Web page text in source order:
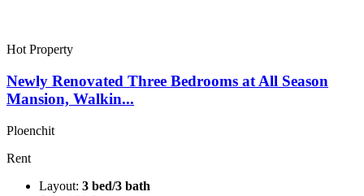
Hot Property
Newly Renovated Three Bedrooms at All Season
Mansion, Walkin...
Ploenchit
Rent
Layout: 3 bed/3 bath